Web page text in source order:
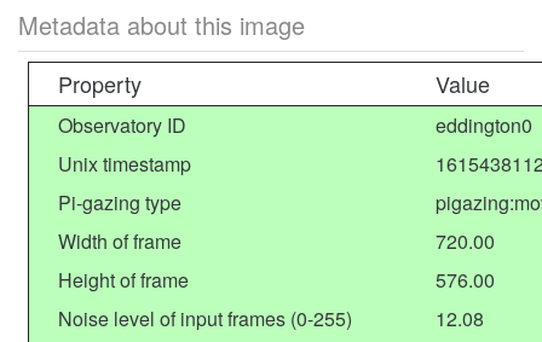
Metadata about this image
Property Value
Observatory ID
eddington0
Unix timestamp
Pi-gazing type
Width of frame
720.00
Height of frame
576.00
Noise level of input frames (0-255)
12.08